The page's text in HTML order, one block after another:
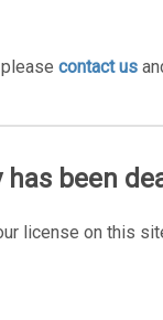
contact us
has been
license on this